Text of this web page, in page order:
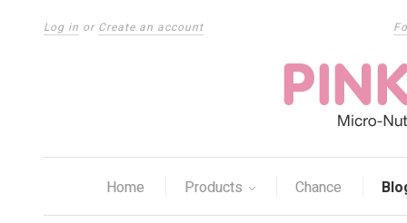
Log in or Create an account
Home Products Chance